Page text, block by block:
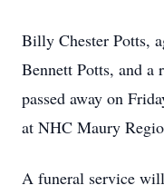
Billy Chester Potts,
Bennett Potts, and a
passed away on
at NHC Maury
A funeral service